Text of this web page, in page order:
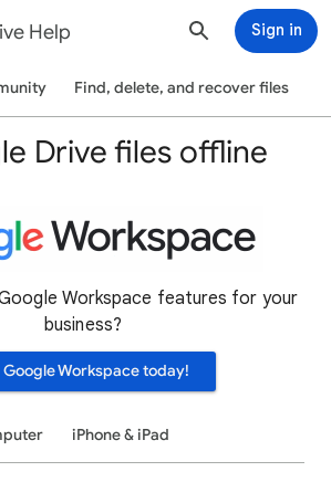
Help Sign in
Find, delete, and recover files
Drive files offline
Workspace features for your
business?
Google Workspace today!
iPhone & iPad